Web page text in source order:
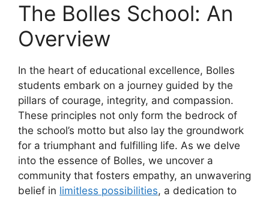
The Bolles School: An
Overview
In the heart of educational excellence, Bolles
students embark on a journey guided by the
pillars of courage, integrity, and compassion.
These principles not only form the bedrock of
the school’s motto but also lay the groundwork
for a triumphant and fulfilling life. As we delve
into the essence of Bolles, we uncover a
community that fosters empathy, an unwavering
belief in limitless possibilities, a dedication to